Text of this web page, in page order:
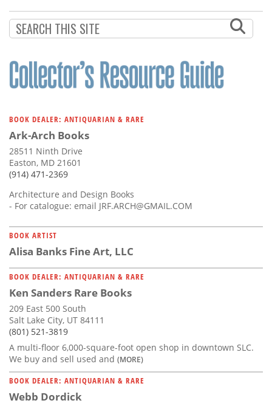
BOOK DEALER: ANTIQUARIAN & RARE
Ark-Arch Books
28511 Ninth Drive
Easton, MD 21601
(914) 471-2369
Architecture and Design Books
- For catalogue: email JRF.ARCH@GMAIL.COM
BOOK ARTIST
Alisa Banks Fine Art, LLC
BOOK DEALER: ANTIQUARIAN & RARE
Ken Sanders Rare Books
209 East 500 South
Salt Lake City, UT 84111
(801) 521-3819
A multi-floor 6,000-square-foot open shop in downtown SLC.
We buy and sell used and (MORE)
BOOK DEALER: ANTIQUARIAN & RARE
Webb Dordick